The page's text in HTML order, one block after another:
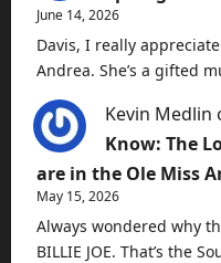
June 14, 2026
Davis, I really
Andrea. She’s a gifted
Kevin Medlin
Know: The
are in the Ole Miss
May 15, 2026
Always wondered why
BILLIE JOE. That’s the